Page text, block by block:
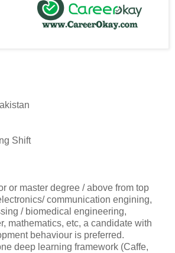
Shift
or master degree / above from top
communication engining,
/ biomedical engineering,
mathematics, etc, a candidate with
behaviour is preferred.
deep learning framework (Caffe,